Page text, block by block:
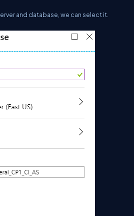
erver and database, we can select it.